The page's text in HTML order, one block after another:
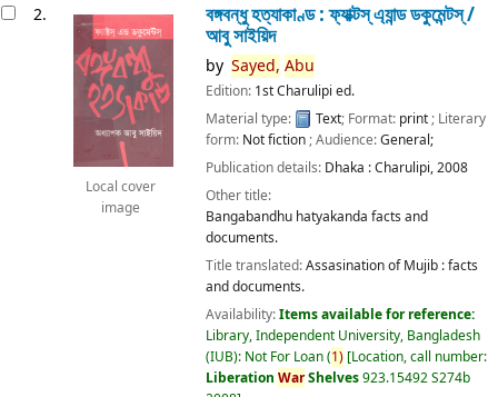
2.
Local cover
image
বঙ্গবন্ধু হত্যাকাণ্ড : ফ্যাক্টস্ এ্যান্ড ডকুমেন্টস্ /
আবু সাইয়িদ
by Sayed, Abu
Edition: 1st Charulipi ed.
Material type:
Text; Format: print; Literary
form: Not fiction; Audience:General;
Publication details: Dhaka :Charulipi,2008
Other title:
Bangabandhu hatyakanda facts and
documents.
Title translated:Assasination of Mujib : facts
and documents.
Availability:Items available for reference:
Library, Independent University, Bangladesh
(IUB): Not For Loan(1) Location, call number:
Liberation WarShelves923.15492 S274b